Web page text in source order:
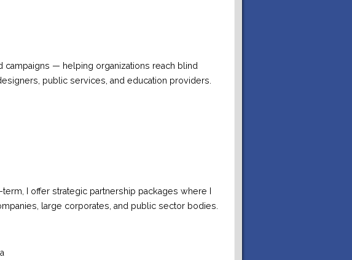
campaigns — helping organizations reach blind
public services, and education providers.
I offer strategic partnership packages where I
large corporates, and public sector bodies.